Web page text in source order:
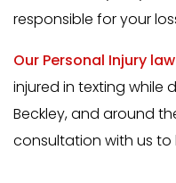
responsible for your
Our Personal Injury
injured in texting while
Beckley, and around
consultation with us to